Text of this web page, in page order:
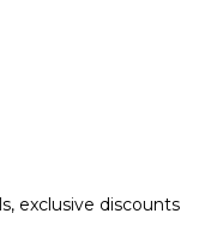
exclusive discounts